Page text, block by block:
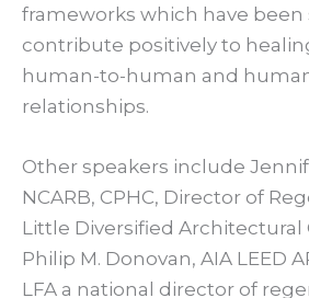
frameworks which have been
contribute positively to
human-to-human and
relationships.
Other speakers include
NCARB, CPHC, Director of
Little Diversified Architectural
Philip M. Donovan, AIA LEED
LFA a national director of